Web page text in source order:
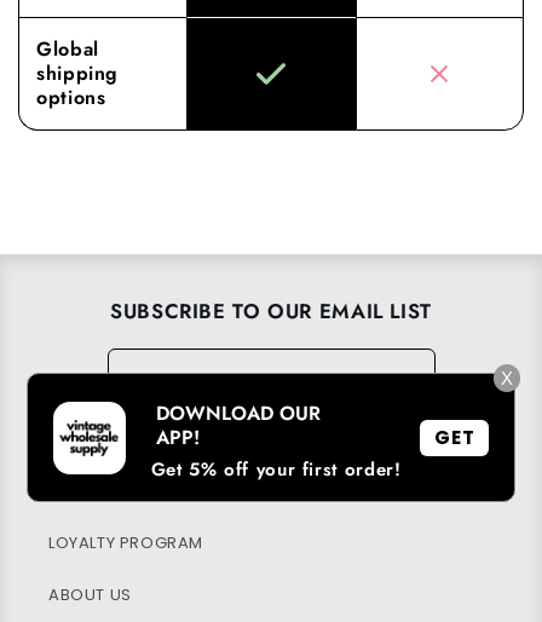
Global
shipping
options
SUBSCRIBE TO OUR EMAIL LIST
Email
→
LOYALTY PROGRAM
ABOUT US
X
DOWNLOAD OUR
APP!
Get 5% off your first order!
GET